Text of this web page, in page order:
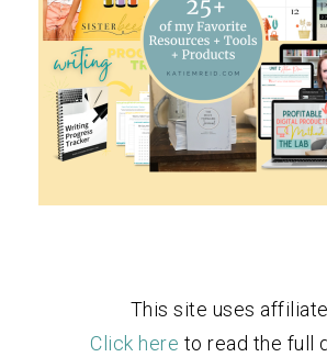
This site uses
Click here to read the full